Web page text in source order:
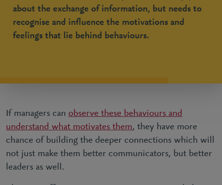
about the exchange of information, but needs to
recognise and influence the motivations and
feelings that lie behind behaviours.
If managers can observe these behaviours and
understand what motivates them, they have more
chance of building the deeper connections which will
not just make them better communicators, but better
leaders as well.